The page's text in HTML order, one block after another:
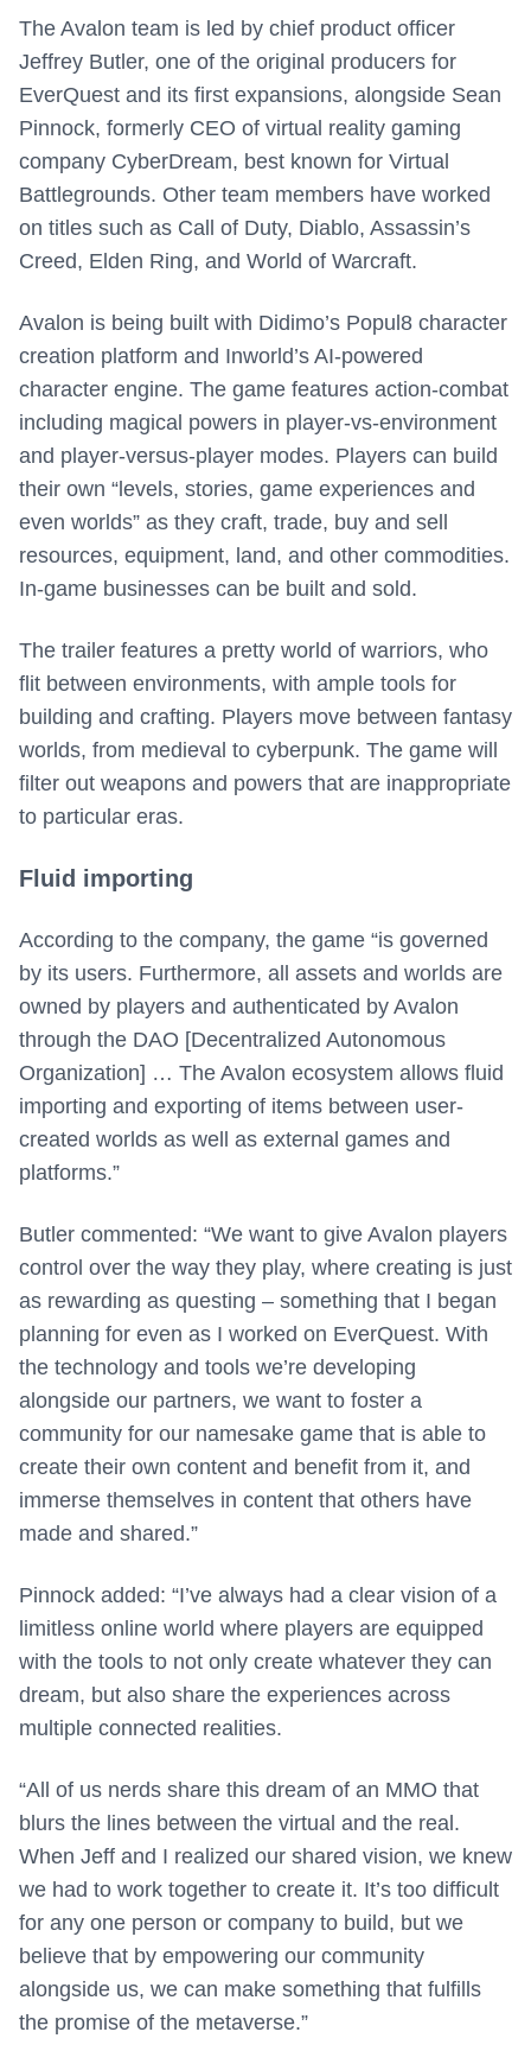
The Avalon team is led by chief product officer
Jeffrey Butler, one of the original producers for
EverQuest and its first expansions, alongside Sean
Pinnock, formerly CEO of virtual reality gaming
company CyberDream, best known for Virtual
Battlegrounds. Other team members have worked
on titles such as Call of Duty, Diablo, Assassin’s
Creed, Elden Ring, and World of Warcraft.
Avalon is being built with Didimo’s Popul8 character
creation platform and Inworld’s AI-powered
character engine. The game features action-combat
including magical powers in player-vs-environment
and player-versus-player modes. Players can build
their own “levels, stories, game experiences and
even worlds” as they craft, trade, buy and sell
resources, equipment, land, and other commodities.
In-game businesses can be built and sold.
The trailer features a pretty world of warriors, who
flit between environments, with ample tools for
building and crafting. Players move between fantasy
worlds, from medieval to cyberpunk. The game will
filter out weapons and powers that are inappropriate
to particular eras.
Fluid importing
According to the company, the game “is governed
by its users. Furthermore, all assets and worlds are
owned by players and authenticated by Avalon
through the DAO [Decentralized Autonomous
Organization] … The Avalon ecosystem allows fluid
importing and exporting of items between user-
created worlds as well as external games and
platforms.”
Butler commented: “We want to give Avalon players
control over the way they play, where creating is just
as rewarding as questing – something that I began
planning for even as I worked on EverQuest. With
the technology and tools we’re developing
alongside our partners, we want to foster a
community for our namesake game that is able to
create their own content and benefit from it, and
immerse themselves in content that others have
made and shared.”
Pinnock added: “I’ve always had a clear vision of a
limitless online world where players are equipped
with the tools to not only create whatever they can
dream, but also share the experiences across
multiple connected realities.
“All of us nerds share this dream of an MMO that
blurs the lines between the virtual and the real.
When Jeff and I realized our shared vision, we knew
we had to work together to create it. It’s too difficult
for any one person or company to build, but we
believe that by empowering our community
alongside us, we can make something that fulfills
the promise of the metaverse.”